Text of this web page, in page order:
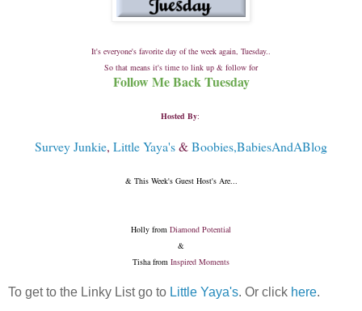
It's everyone's favorite day of the week again, Tuesday..
So that means it's time to link up & follow for
Follow Me Back Tuesday
Hosted By:
Survey Junkie, Little Yaya's&Boobies,BabiesAndABlog
& This Week's Guest Host's Are...
Holly from Diamond Potential
&
Tisha from Inspired Moments
To get to the Linky List go to Little Yaya's. Or click here.